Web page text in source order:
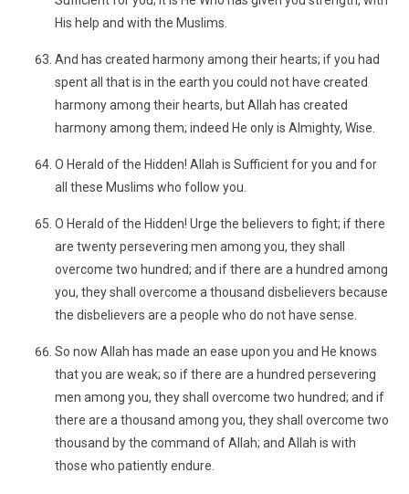
His help and with the Muslims.
And has created harmony among their hearts; if you had
spent all that is in the earth you could not have created
harmony among their hearts, but Allah has created
harmony among them; indeed He only is Almighty, Wise.
O Herald of the Hidden! Allah is Sufficient for you and for
all these Muslims who follow you.
O Herald of the Hidden! Urge the believers to fight; if there
are twenty persevering men among you, they shall
overcome two hundred; and if there are a hundred among
you, they shall overcome a thousand disbelievers because
the disbelievers are a people who do not have sense.
So now Allah has made an ease upon you and He knows
that you are weak; so if there are a hundred persevering
men among you, they shall overcome two hundred; and if
there are a thousand among you, they shall overcome two
thousand by the command of Allah; and Allah is with
those who patiently endure.